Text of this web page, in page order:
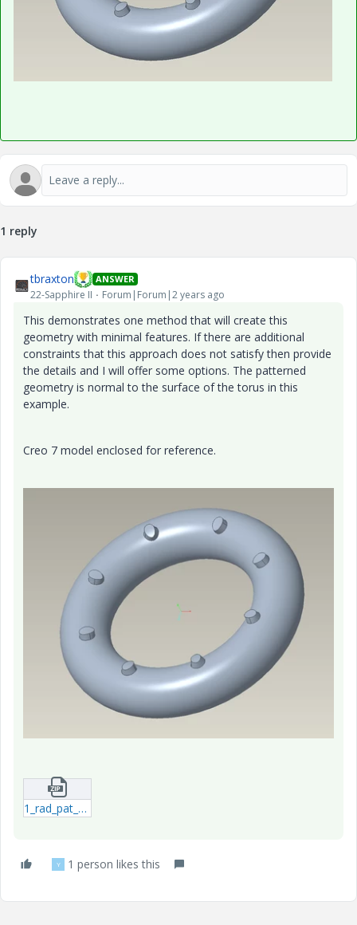
1 reply
tbraxton ANSWER
22-Sapphire II Forum|Forum|2 years ago
This demonstrates one method that will create this
geometry with minimal features. If there are additional
constraints that this approach does not satisfy then provide
the details and I will offer some options. The patterned
geometry is normal to the surface of the torus in this
example.
Creo 7 model enclosed for reference.
1_rad_pat_torus-prt-2.zip
Y 1 person likes this